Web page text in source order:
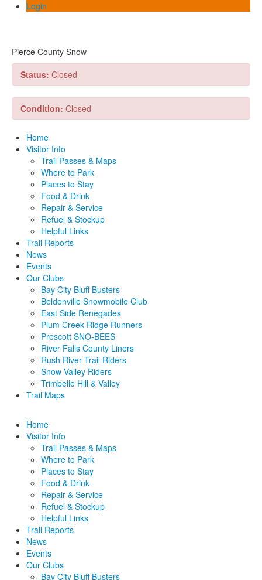
Login
Pierce County Snow
Status: Closed
Condition: Closed
Home
Visitor Info
Trail Passes & Maps
Where to Park
Places to Stay
Food & Drink
Repair & Service
Refuel & Stockup
Helpful Links
Trail Reports
News
Events
Our Clubs
Bay City Bluff Busters
Beldenville Snowmobile Club
East Side Renegades
Plum Creek Ridge Runners
Prescott SNO-BEES
River Falls County Liners
Rush River Trail Riders
Snow Valley Riders
Trimbelle Hill & Valley
Trail Maps
Home
Visitor Info
Trail Passes & Maps
Where to Park
Places to Stay
Food & Drink
Repair & Service
Refuel & Stockup
Helpful Links
Trail Reports
News
Events
Our Clubs
Bay City Bluff Busters